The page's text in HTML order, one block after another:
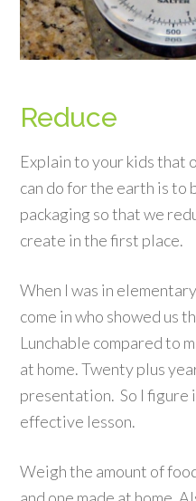
Reduce
Explain to your kids that
can do for the earth is to
packaging so that we
create in the first place.
When I was in
come in who showed us
Lunchable compared to
at home. Twenty plus
presentation. So I figure
effective lesson.
Weigh the amount of